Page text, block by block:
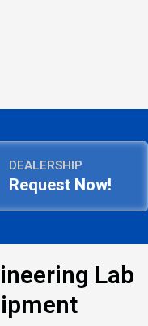
DEALERSHIP
Request Now!
Lab